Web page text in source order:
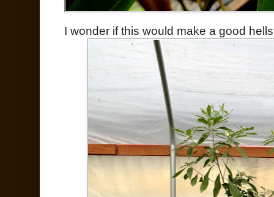
I wonder if this would make a good